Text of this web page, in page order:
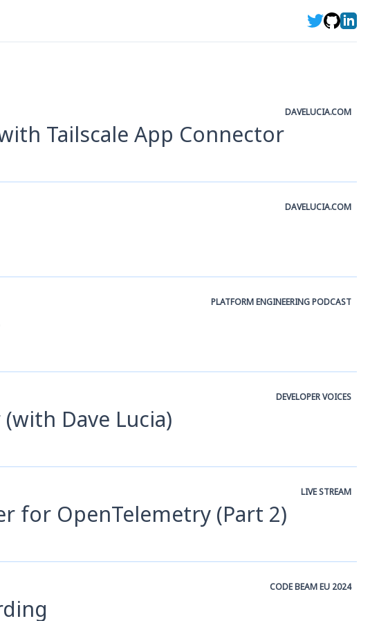
DAVELUCIA.COM
Tailscale App Connector
DAVELUCIA.COM
PLATFORM ENGINEERING PODCAST
DEVELOPER VOICES
Dave Lucia)
LIVE STREAM
for OpenTelemetry (Part 2)
CODE BEAM EU 2024